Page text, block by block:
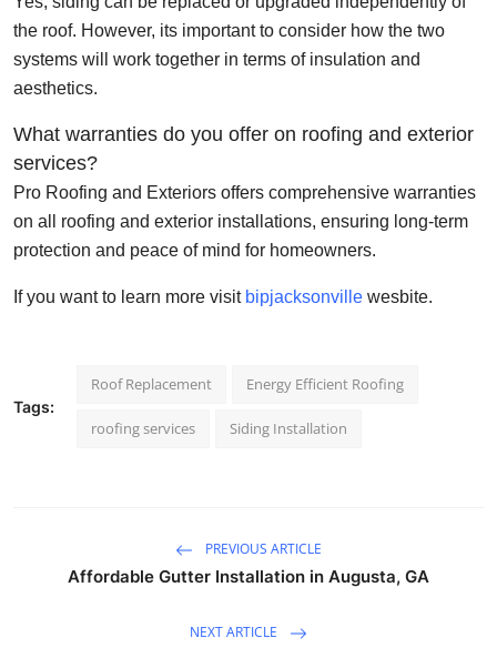
the roof. However, its important to consider how the two
systems will work together in terms of insulation and
aesthetics.
What warranties do you offer on roofing and exterior
services?
Pro Roofing and Exteriors offers comprehensive warranties
on all roofing and exterior installations, ensuring long-term
protection and peace of mind for homeowners.
If you want to learn more visit bipjacksonville wesbite.
Tags:
Roof Replacement Energy Efficient Roofing
roofing services Siding Installation
PREVIOUS ARTICLE
Affordable Gutter Installation in Augusta, GA
NEXT ARTICLE